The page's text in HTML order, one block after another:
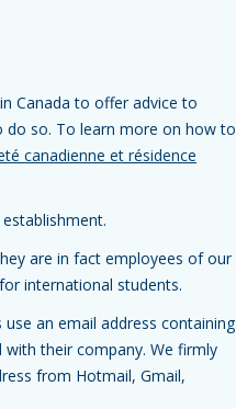
Canada to offer advice to
so. To learn more on how to
canadienne et résidence
are in fact employees of our
international students.
an email address containing
their company. We firmly
from Hotmail, Gmail,